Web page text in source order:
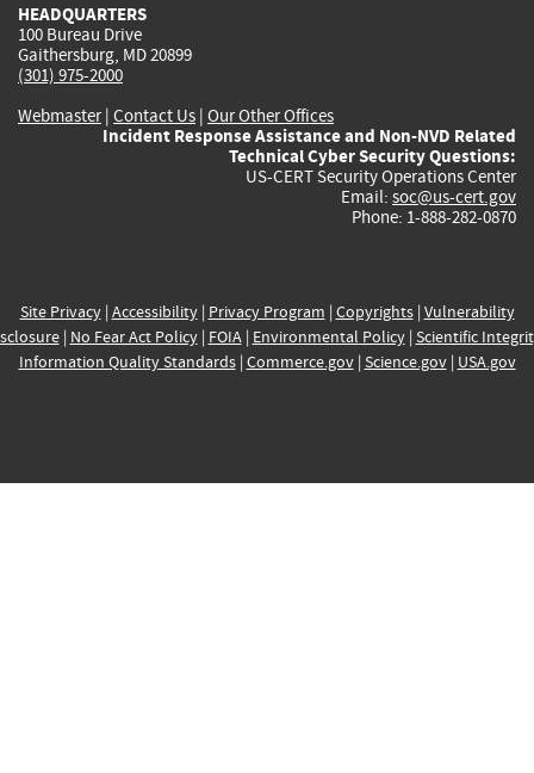
HEADQUARTERS
100 Bureau Drive
Gaithersburg, MD 20899
(301) 975-2000
Webmaster| Contact Us | Our Other Offices
Incident Response Assistance and Non-NVD Related
Technical Cyber Security Questions:
US-CERT Security Operations Center
Email: soc@us-cert.gov
Phone: 1-888-282-0870
Site Privacy| Accessibility| Privacy Program | Copyrights| Vulnerability
| No Fear Act Policy| FOIA| Environmental Policy| Scientific
Information Quality Standards| Commerce.gov| Science.gov| USA.gov